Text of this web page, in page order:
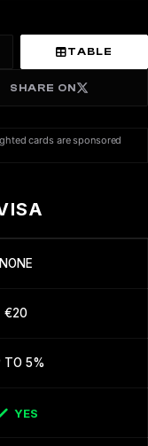
TABLE
SHARE ON
cards are sponsored
NONE
€20
TO 5%
YES